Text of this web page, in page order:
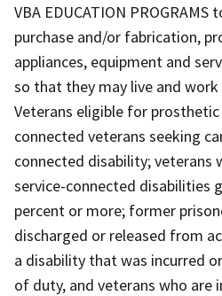
VBA EDUCATION
purchase and/or fabrication,
appliances, equipment and
so that they may live and
Veterans eligible for prosthetic
connected veterans seeking
connected disability; veterans
service-connected disabilities
percent or more; former
discharged or released from
a disability that was incurred
of duty, and veterans who are